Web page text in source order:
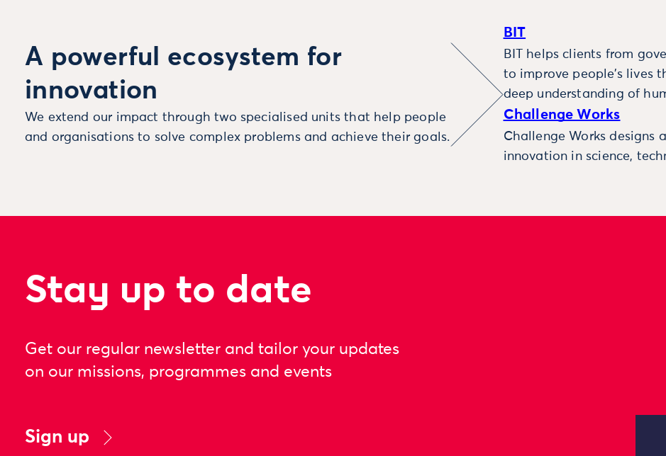
A powerful ecosystem for
innovation
We extend our impact through two specialised units that help people
and organisations to solve complex problems and achieve their goals.
BIT
BIT helps clients from
to improve people’s lives
deep understanding of
Challenge Works
Challenge Works designs
innovation in science,
Stay up to date
Get our regular newsletter and tailor your updates
on our missions, programmes and events
Sign up